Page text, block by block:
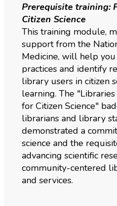
Prerequisite training:
Citizen Science
This training module,
support from the
Medicine, will help
practices and identify
library users in citizen
learning. The
for Citizen Science"
librarians and library
demonstrated a
science and the
advancing scientific
community-centered
and services.